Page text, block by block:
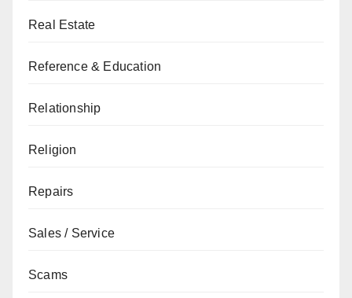
Real Estate
Reference & Education
Relationship
Religion
Repairs
Sales / Service
Scams